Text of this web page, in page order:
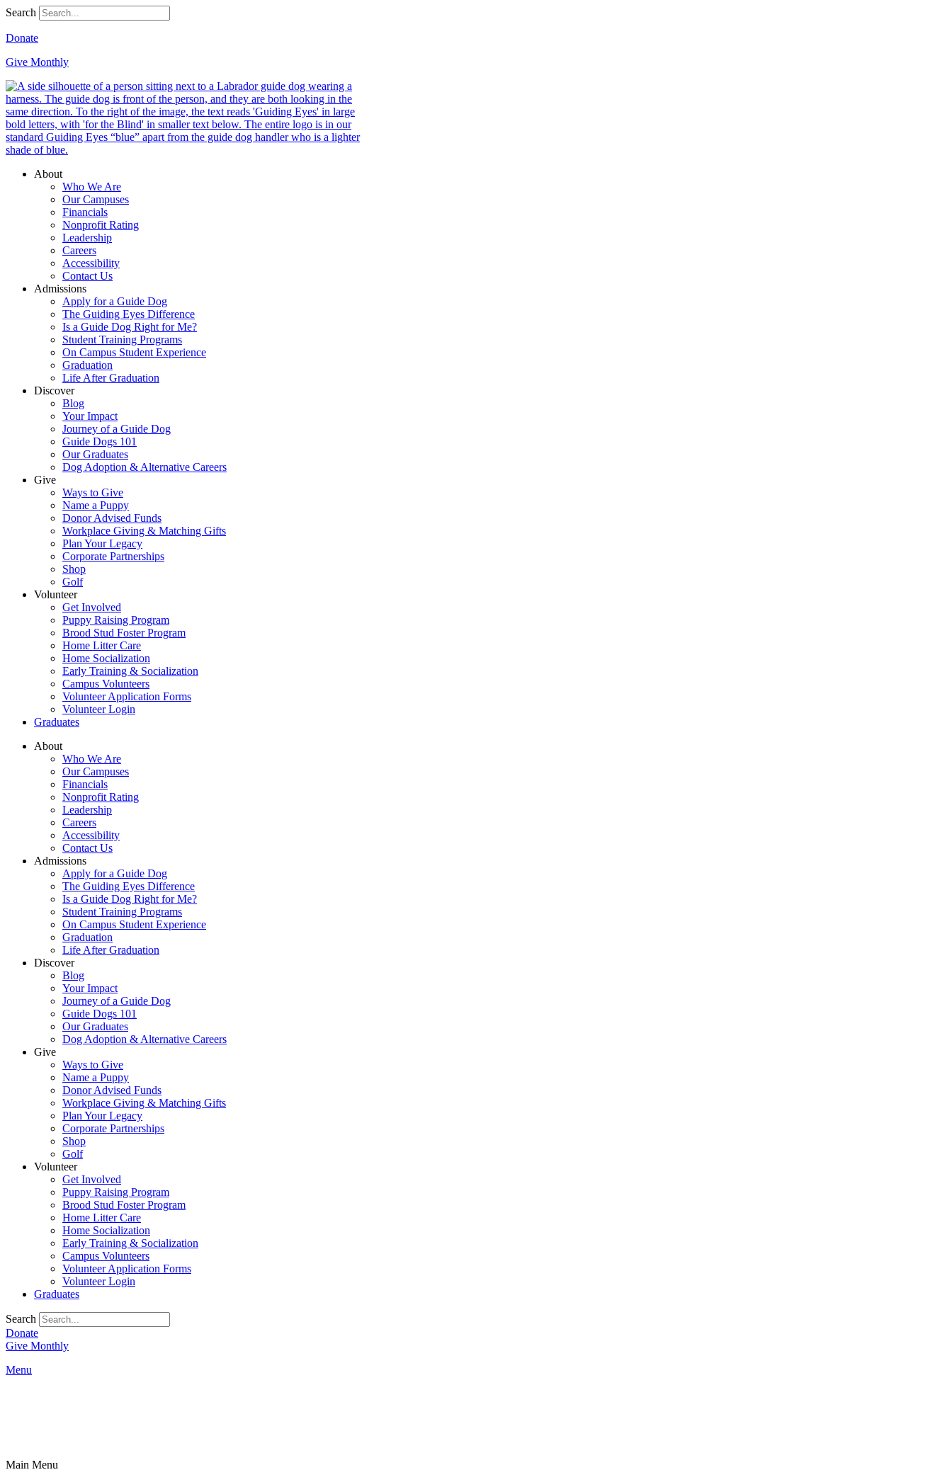
Search
Donate
Give Monthly
About
Who We Are
Our Campuses
Financials
Nonprofit Rating
Leadership
Careers
Accessibility
Contact Us
Admissions
Apply for a Guide Dog
The Guiding Eyes Difference
Is a Guide Dog Right for Me?
Student Training Programs
On Campus Student Experience
Graduation
Life After Graduation
Discover
Blog
Your Impact
Journey of a Guide Dog
Guide Dogs 101
Our Graduates
Dog Adoption & Alternative Careers
Give
Ways to Give
Name a Puppy
Donor Advised Funds
Workplace Giving & Matching Gifts
Plan Your Legacy
Corporate Partnerships
Shop
Golf
Volunteer
Get Involved
Puppy Raising Program
Brood Stud Foster Program
Home Litter Care
Home Socialization
Early Training & Socialization
Campus Volunteers
Volunteer Application Forms
Volunteer Login
Graduates
About
Who We Are
Our Campuses
Financials
Nonprofit Rating
Leadership
Careers
Accessibility
Contact Us
Admissions
Apply for a Guide Dog
The Guiding Eyes Difference
Is a Guide Dog Right for Me?
Student Training Programs
On Campus Student Experience
Graduation
Life After Graduation
Discover
Blog
Your Impact
Journey of a Guide Dog
Guide Dogs 101
Our Graduates
Dog Adoption & Alternative Careers
Give
Ways to Give
Name a Puppy
Donor Advised Funds
Workplace Giving & Matching Gifts
Plan Your Legacy
Corporate Partnerships
Shop
Golf
Volunteer
Get Involved
Puppy Raising Program
Brood Stud Foster Program
Home Litter Care
Home Socialization
Early Training & Socialization
Campus Volunteers
Volunteer Application Forms
Volunteer Login
Graduates
Search
Donate
Give Monthly
Menu
Main Menu